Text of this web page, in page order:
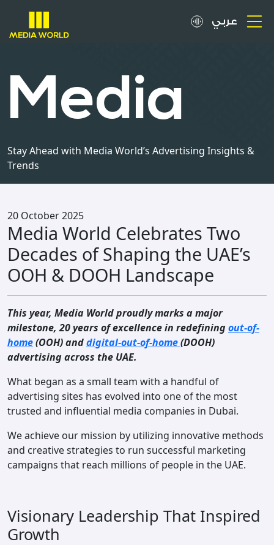
OOH Spots
Inquiries
Contact
عربي
Media
Stay Ahead with Media World’s Advertising Insights &
Trends
20 October 2025
Media World Celebrates Two
Decades of Shaping the UAE’s
OOH & DOOH Landscape
This year, Media World proudly marks a major
milestone, 20 years of excellence in redefiningout-of-
home(OOH) anddigital-out-of-home(DOOH)
advertising across the UAE.
What began as a small team with a handful of
advertising sites has evolved into one of the most
trusted and influential media companies in Dubai.
We achieve our mission by utilizing innovative methods
and creative strategies to run successful marketing
campaigns that reach millions of people in the UAE.
Visionary Leadership That Inspired
Growth